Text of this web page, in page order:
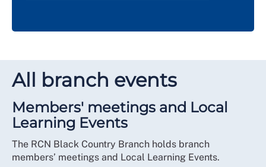
All branch events
Members' meetings and Local
Learning Events
The RCN Black Country Branch holds branch
members’ meetings and Local Learning Events.